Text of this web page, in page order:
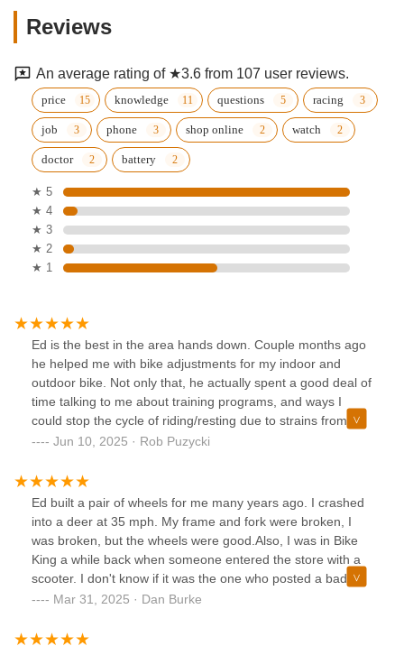
Reviews
An average rating of ★3.6 from 107 user reviews.
price knowledge questions racing
job phone shop online watch
doctor battery
★ 5
★ 4
★ 3
★ 2
★ 1
Ed is the best in the area hands down. Couple months ago
he helped me with bike adjustments for my indoor and
outdoor bike. Not only that, he actually spent a good deal of
time talking to me about training programs, and ways I
could stop the cycle of riding/resting due to strains from
overworking myself.I won't go anywhere else now for any
stories that are worth a listen!
Jun 10, 2025 · Rob Puzycki
Ed built a pair of wheels for me many years ago. I crashed
into a deer at 35 mph. My frame and fork were broken, I
was broken, but the wheels were good.Also, I was in Bike
King a while back when someone entered the store with a
scooter. I don't know if it was the one who posted a bad
review, but this is how the conversation went:Ed: Is that an
in it?C: Yes.Ed: It has to be outside; I can't have it inside the
Mar 31, 2025 · Dan Burke